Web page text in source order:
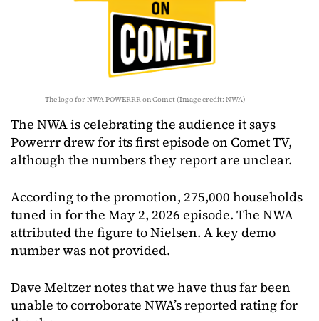
The logo for NWA POWERRR on Comet (Image credit: NWA)
The NWA is celebrating the audience it says
Powerrr drew for its first episode on Comet TV,
although the numbers they report are unclear.
According to the promotion, 275,000 households
tuned in for the May 2, 2026 episode. The NWA
attributed the figure to Nielsen. A key demo
number was not provided.
Dave Meltzer notes that we have thus far been
unable to corroborate NWA’s reported rating for